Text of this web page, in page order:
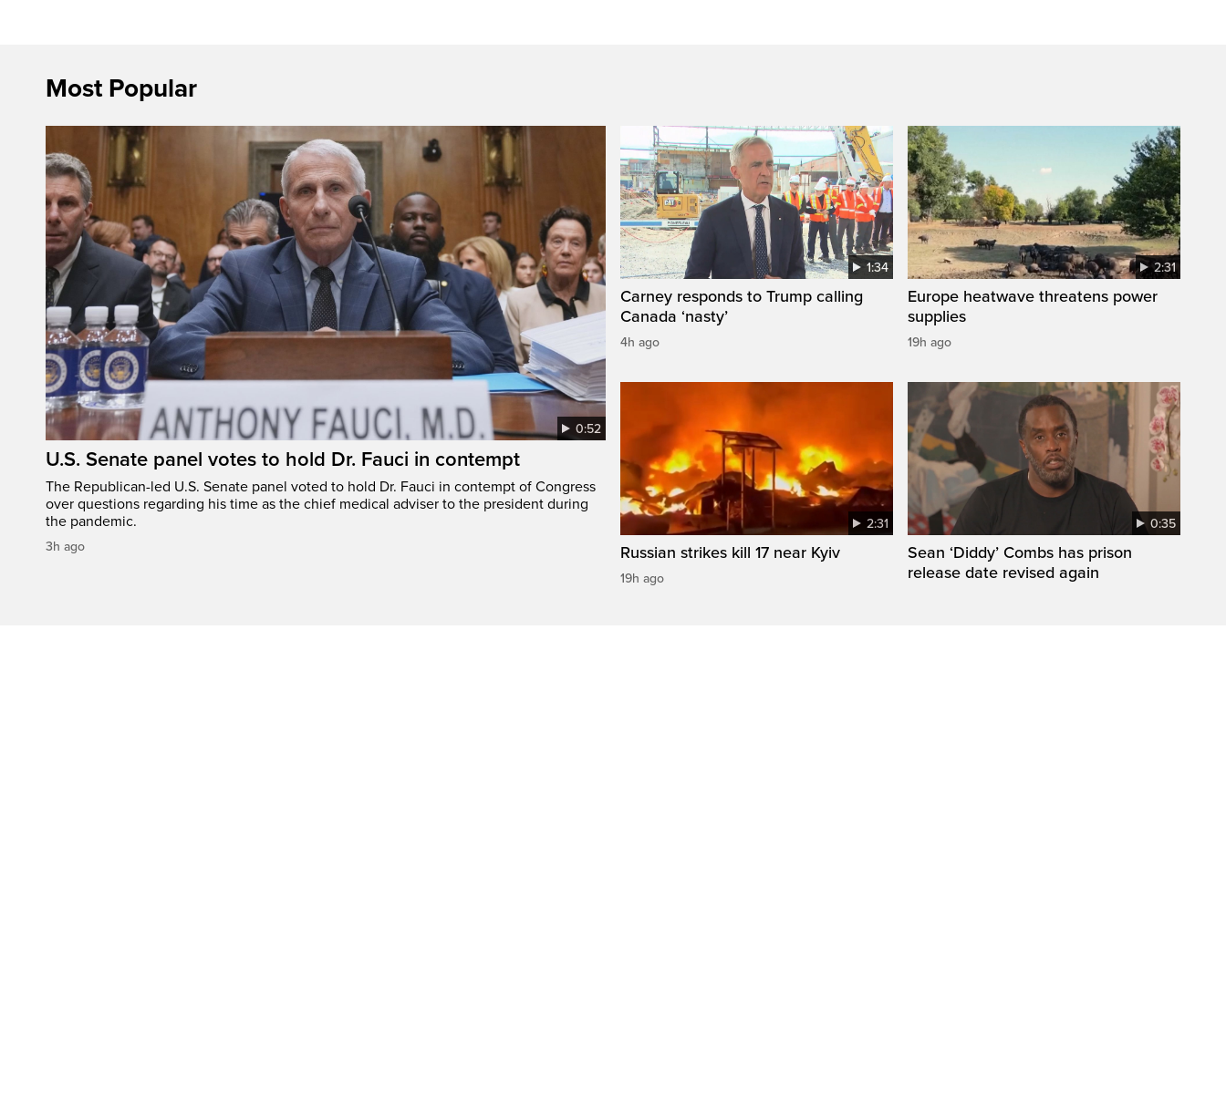
Most Popular
0:52
U.S. Senate panel votes to hold Dr. Fauci in contempt
The Republican-led U.S. Senate panel voted to hold Dr. Fauci in contempt of Congress
over questions regarding his time as the chief medical adviser to the president during
the pandemic.
3h ago
1:34
Carney responds to Trump calling
Canada ‘nasty’
4h ago
2:31
Europe heatwave threatens power
supplies
19h ago
2:31
Russian strikes kill 17 near Kyiv
19h ago
0:35
Sean ‘Diddy’ Combs has prison
release date revised again